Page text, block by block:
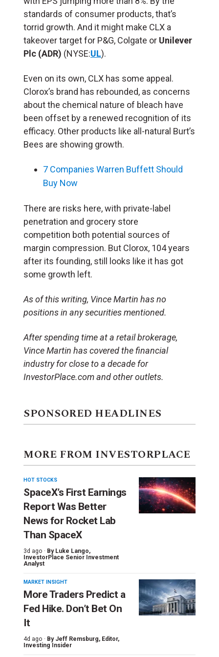
standards of consumer products, that’s
torrid growth. And it might make CLX a
takeover target for P&G, Colgate or Unilever
Plc (ADR) (NYSE:UL).
Even on its own, CLX has some appeal.
Clorox’s brand has rebounded, as concerns
about the chemical nature of bleach have
been offset by a renewed recognition of its
efficacy. Other products like all-natural Burt’s
Bees are showing growth.
7 Companies Warren Buffett Should
Buy Now
There are risks here, with private-label
penetration and grocery store
competition both potential sources of
margin compression. But Clorox, 104 years
after its founding, still looks like it has got
some growth left.
As of this writing, Vince Martin has no
positions in any securities mentioned.
After spending time at a retail brokerage,
Vince Martin has covered the financial
industry for close to a decade for
InvestorPlace.com and other outlets.
SPONSORED HEADLINES
MORE FROM INVESTORPLACE
HOT STOCKS
SpaceX’s First Earnings
Report Was Better
News for Rocket Lab
Than SpaceX
3d ago · By Luke Lango,
InvestorPlace Senior Investment
Analyst
MARKET INSIGHT
More Traders Predict a
Fed Hike. Don’t Bet On
It
4d ago · By Jeff Remsburg, Editor,
Investing Insider